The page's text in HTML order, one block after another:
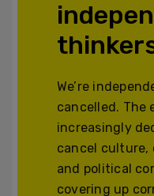
We’re
cancelled. The
increasingly
cancel culture,
and political
covering up